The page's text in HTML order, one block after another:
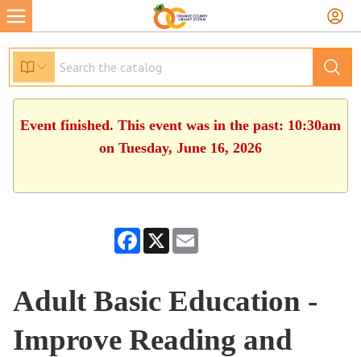
Event finished. This event was in the past: 10:30am
on Tuesday, June 16, 2026
Facebook
X
Adult Basic Education -
Improve Reading and